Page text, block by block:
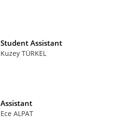
Student Assistant
Kuzey TÜRKEL
Assistant
Ece ALPAT